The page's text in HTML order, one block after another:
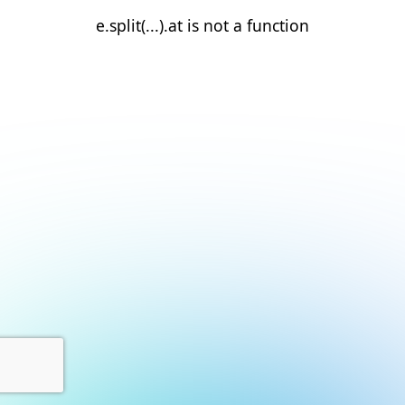
e.split(...).at is not a function